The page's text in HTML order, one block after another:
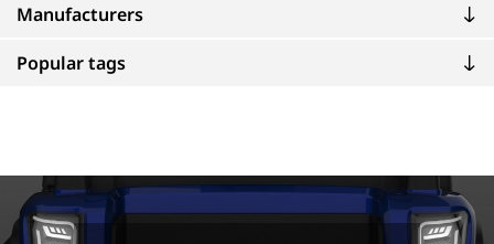
Manufacturers
Popular tags